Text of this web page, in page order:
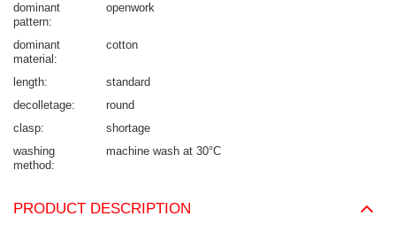
dominant
pattern
openwork
dominant
material
cotton
length
standard
decolletage
round
clasp
shortage
washing
method
machine wash at 30°C
PRODUCT DESCRIPTION